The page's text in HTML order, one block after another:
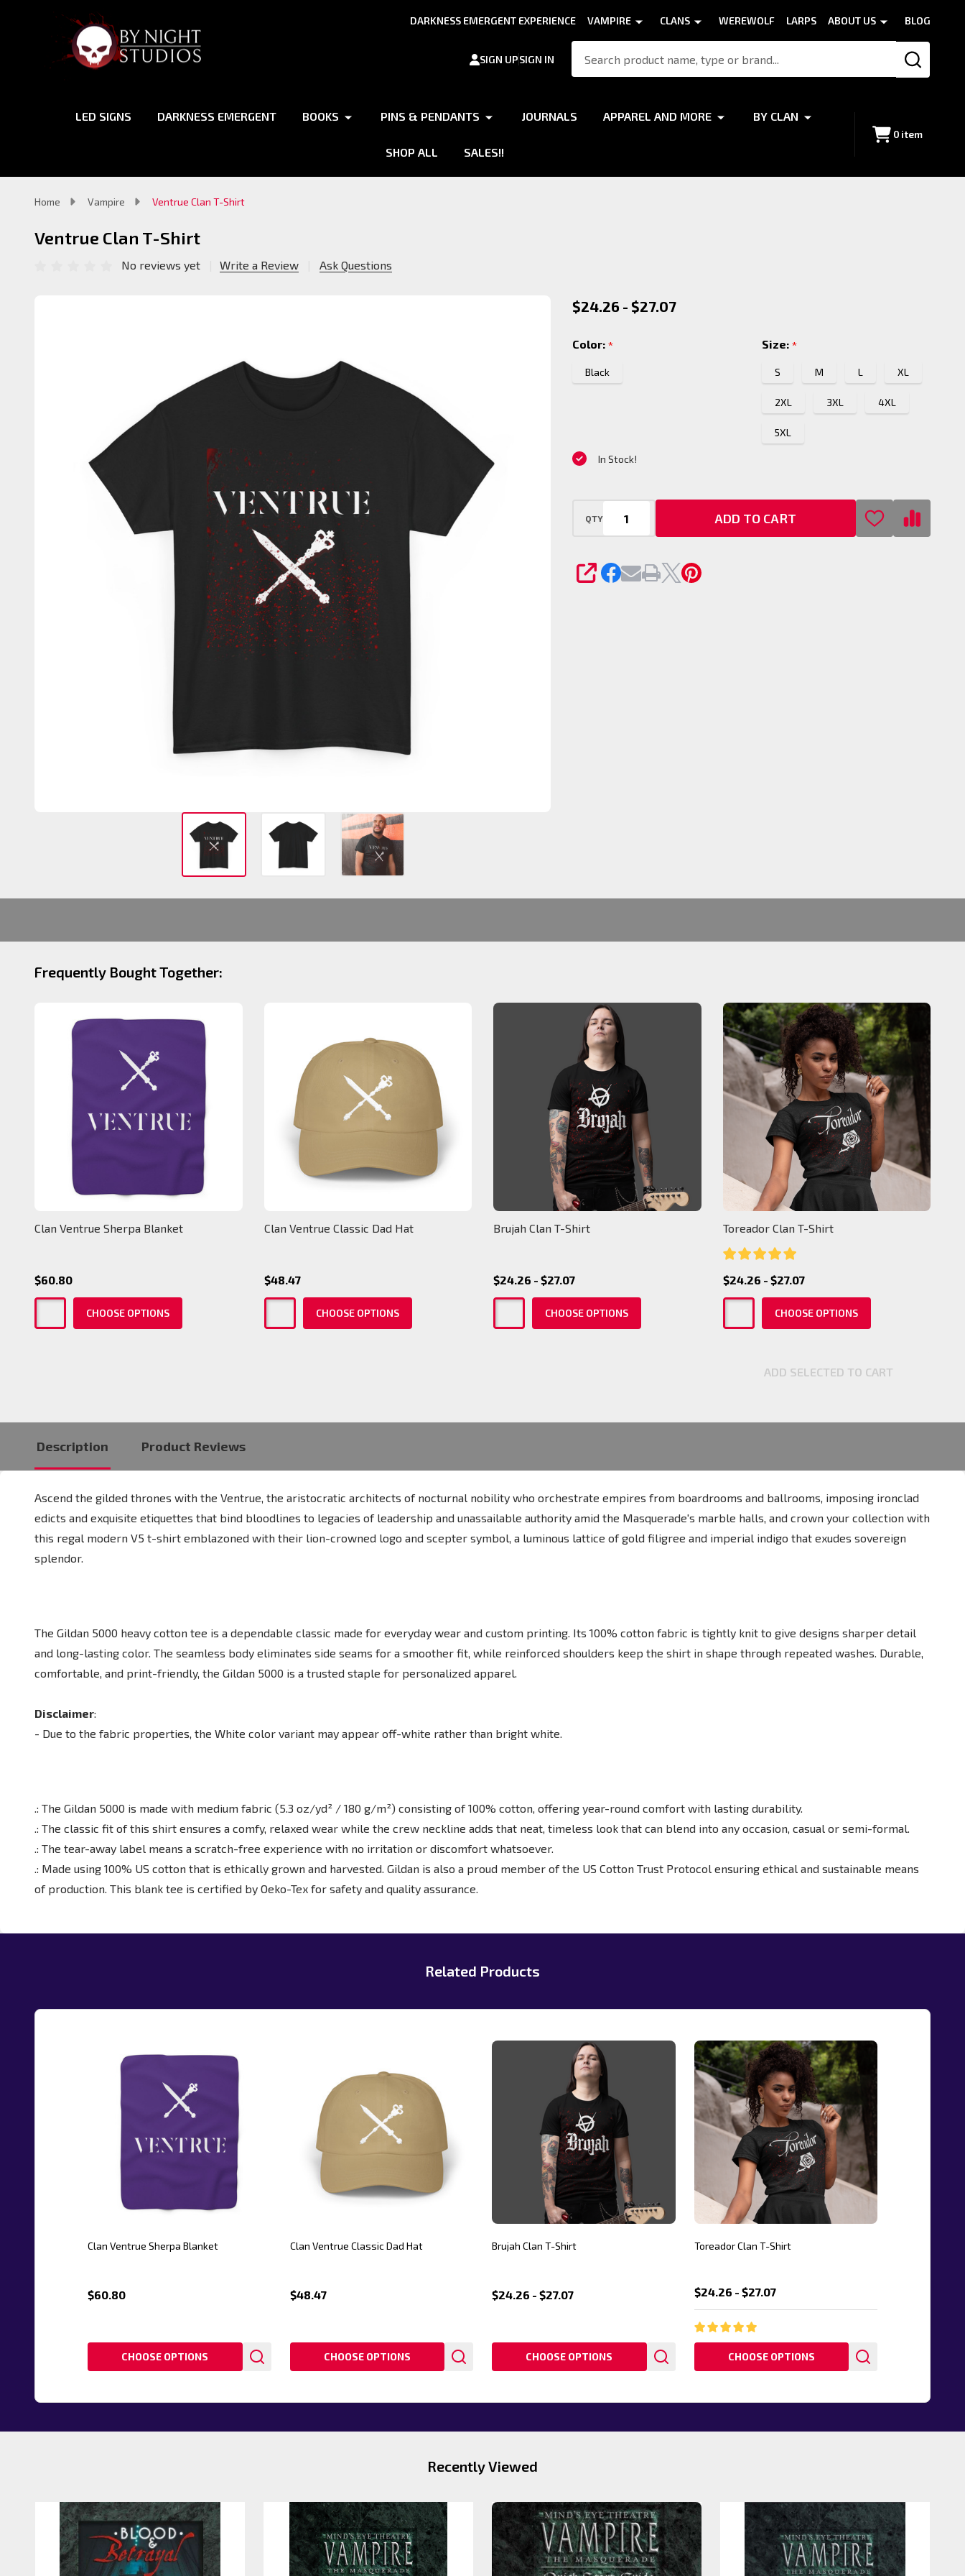
DARKNESS EMERGENT EXPERIENCE VAMPIRE CLANS WEREWOLF LARPS ABOUT US BLOG
SIGN UPSIGN IN
SEARCH
LED SIGNS DARKNESS EMERGENT BOOKS PINS & PENDANTS JOURNALS APPAREL AND MORE BY CLAN
SHOP ALL SALES!!
0 item
Home Vampire Ventrue Clan T-Shirt
Ventrue Clan T-Shirt
No reviews yet Write a Review Ask Questions
Ventrue
Shirt
$24.26 - $27.07
Color: *
Black
Size: *
S M L XL
2XL 3XL 4XL
5XL
In Stock!
QTY ADD TO CART
SHARE
Frequently Bought Together:
Clan Ventrue Sherpa Blanket
$60.80
CHOOSE OPTIONS
Clan Ventrue Classic Dad Hat
$48.47
CHOOSE OPTIONS
Brujah Clan T-Shirt
$24.26 - $27.07
CHOOSE OPTIONS
Toreador Clan T-Shirt
$24.26 - $27.07
CHOOSE OPTIONS
ADD SELECTED TO CART
Description Product Reviews
Ascend the gilded thrones with the Ventrue, the aristocratic architects of nocturnal nobility who orchestrate empires from boardrooms and ballrooms, imposing ironclad
edicts and exquisite etiquettes that bind bloodlines to legacies of leadership and unassailable authority amid the Masquerade's marble halls, and crown your collection with
this regal modern V5 t-shirt emblazoned with their lion-crowned logo and scepter symbol, a luminous lattice of gold filigree and imperial indigo that exudes sovereign
splendor.
The Gildan 5000 heavy cotton tee is a dependable classic made for everyday wear and custom printing. Its 100% cotton fabric is tightly knit to give designs sharper detail
and long-lasting color. The seamless body eliminates side seams for a smoother fit, while reinforced shoulders keep the shirt in shape through repeated washes. Durable,
comfortable, and print-friendly, the Gildan 5000 is a trusted staple for personalized apparel.
Disclaimer:
- Due to the fabric properties, the White color variant may appear off-white rather than bright white.
.: The Gildan 5000 is made with medium fabric (5.3 oz/yd² / 180 g/m²) consisting of 100% cotton, offering year-round comfort with lasting durability.
.: The classic fit of this shirt ensures a comfy, relaxed wear while the crew neckline adds that neat, timeless look that can blend into any occasion, casual or semi-formal.
.: The tear-away label means a scratch-free experience with no irritation or discomfort whatsoever.
.: Made using 100% US cotton that is ethically grown and harvested. Gildan is also a proud member of the US Cotton Trust Protocol ensuring ethical and sustainable means
of production. This blank tee is certified by Oeko-Tex for safety and quality assurance.
Related Products
Clan Ventrue Sherpa Blanket
$60.80
CHOOSE OPTIONS
Clan Ventrue Classic Dad Hat
$48.47
CHOOSE OPTIONS
Brujah Clan T-Shirt
$24.26 - $27.07
CHOOSE OPTIONS
Toreador Clan T-Shirt
$24.26 - $27.07
CHOOSE OPTIONS
Recently Viewed